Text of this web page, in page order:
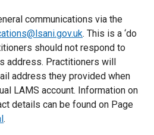
i
n
a
n
e
w
w
communications via the
. This is a ‘do
should not respond to
address. Practitioners will
address they provided when
LAMS account. Information on
details can be found on Page
.